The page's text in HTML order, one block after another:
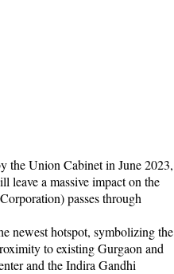
the Union Cabinet in June 2023,
leave a massive impact on the
passes through
newest hotspot, symbolizing the
to existing Gurgaon and
and the Indira Gandhi